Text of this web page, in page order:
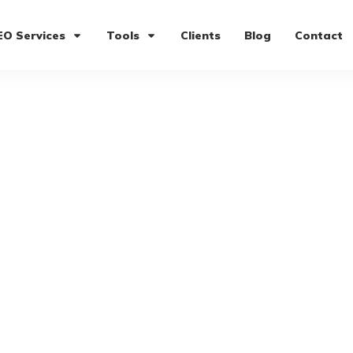
Services Tools Clients Blog Contact